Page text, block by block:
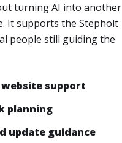
turning AI into another
It supports the Stepholt
people still guiding the
support
planning
update guidance